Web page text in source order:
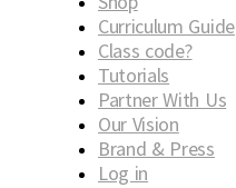
Curriculum Guide
Class code?
Tutorials
Partner With Us
Our Vision
Brand & Press
Log in